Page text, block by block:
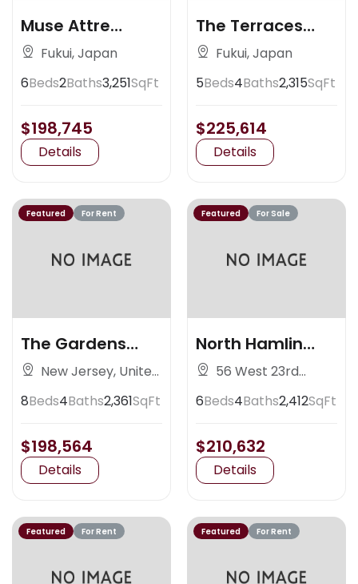
Muse Attre
Artisan Place
Fukui, Japan
6Beds2Baths3,251SqFt
$198,745
Details
The Terraces
Claremont
Fukui, Japan
5Beds4Baths2,315SqFt
$225,614
Details
Featured For Rent
The Gardens
Nedlands
New Jersey, United
8Beds4Baths2,361SqFt
$198,564
Details
Featured For Sale
North Hamlin
Avenue
56 West 23rd
6Beds4Baths2,412SqFt
$210,632
Details
Featured For Rent Featured For Rent